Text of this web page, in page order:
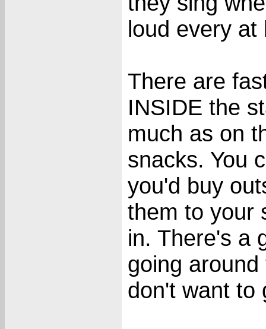
loud every
There are
INSIDE the
much as on
snacks. You
you'd buy
them to your
in. There's a
going
don't want to